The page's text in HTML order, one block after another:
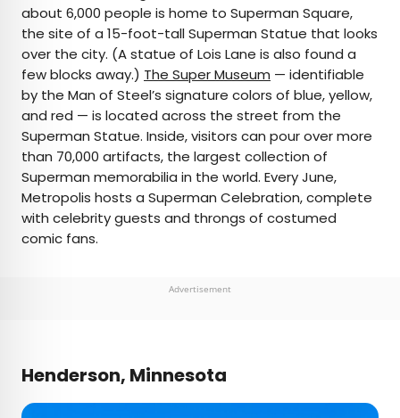
about 6,000 people is home to Superman Square,
the site of a 15-foot-tall Superman Statue that looks
over the city. (A statue of Lois Lane is also found a
few blocks away.) The Super Museum — identifiable
by the Man of Steel’s signature colors of blue, yellow,
and red — is located across the street from the
Superman Statue. Inside, visitors can pour over more
than 70,000 artifacts, the largest collection of
Superman memorabilia in the world. Every June,
Metropolis hosts a Superman Celebration, complete
with celebrity guests and throngs of costumed
comic fans.
Advertisement
Henderson, Minnesota